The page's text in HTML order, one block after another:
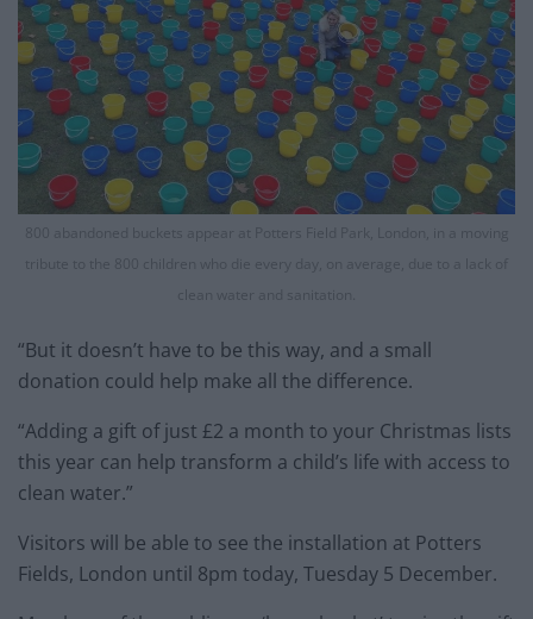
800 abandoned buckets appear at Potters Field Park, London, in a moving
tribute to the 800 children who die every day, on average, due to a lack of
clean water and sanitation.
“But it doesn’t have to be this way, and a small
donation could help make all the difference.
“Adding a gift of just £2 a month to your Christmas lists
this year can help transform a child’s life with access to
clean water.”
Visitors will be able to see the installation at Potters
Fields, London until 8pm today, Tuesday 5 December.